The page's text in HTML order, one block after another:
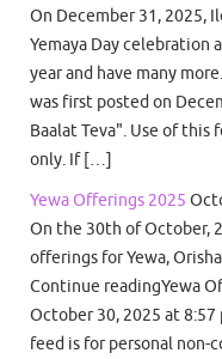
On December 31, 2025,
Yemaya Day celebration
year and have many
was first posted on
Baalat Teva". Use of this
only. If […]
Yewa Offerings 2025
On the 30th of October,
offerings for Yewa,
Continue readingYewa
October 30, 2025 at
feed is for personal non-